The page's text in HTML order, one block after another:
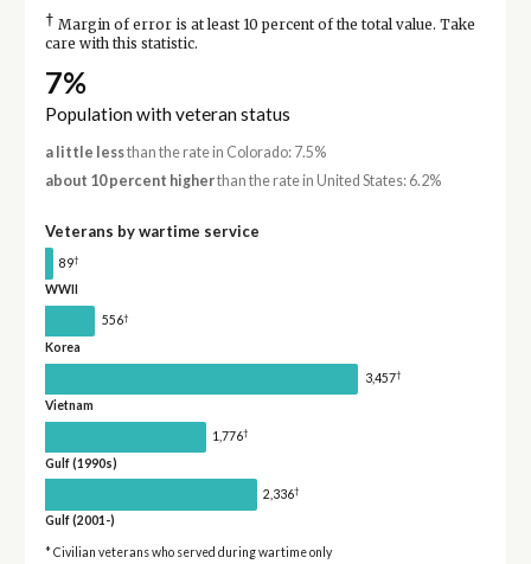
† Margin of error is at least 10 percent of the total value. Take
care with this statistic.
7%
Population with veteran status
a little lessthan the rate in Colorado: 7.5%
about 10 percent higherthan the rate in United States: 6.2%
Veterans by wartime service
89†
WWII
556†
Korea
3,457†
Vietnam
1,776†
Gulf (1990s)
2,336†
Gulf (2001-)
* Civilian veterans who served during wartime only